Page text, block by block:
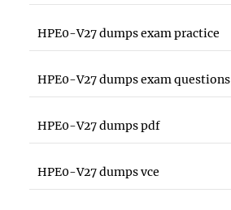
HPE0-V27 dumps exam practice
HPE0-V27 dumps exam questions
HPE0-V27 dumps pdf
HPE0-V27 dumps vce